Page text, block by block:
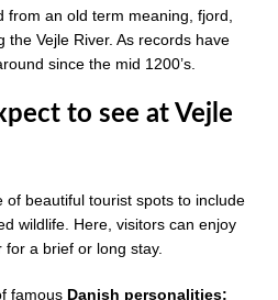
from an old term meaning, fjord,
the Vejle River. As records have
since the mid 1200’s.
to see at Vejle
of beautiful tourist spots to include
wildlife. Here, visitors can enjoy
for a brief or long stay.
famous Danish personalities: